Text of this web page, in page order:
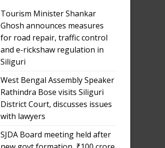
Tourism Minister Shankar
Ghosh announces measures
for road repair, traffic control
and e-rickshaw regulation in
Siliguri
West Bengal Assembly Speaker
Rathindra Bose visits Siliguri
District Court, discusses issues
with lawyers
SJDA Board meeting held after